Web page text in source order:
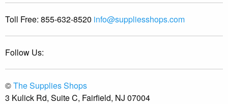
Toll Free: 855-632-8520 info@suppliesshops.com
Follow Us:
©The Supplies Shops
3 Kulick Rd, Suite C, Fairfield, NJ 07004